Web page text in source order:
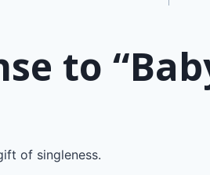
to
of singleness.